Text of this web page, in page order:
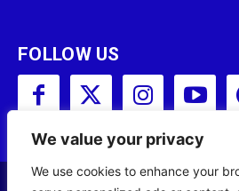
We value your privacy
We use cookies to enhance your
FOLLOW US